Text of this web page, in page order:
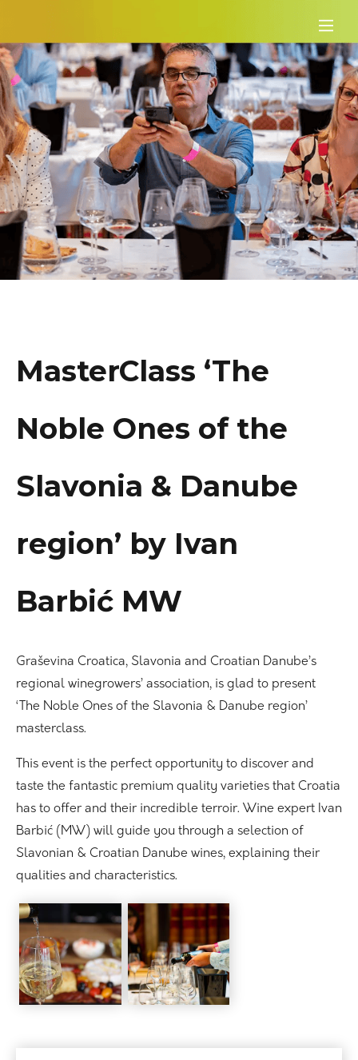
MasterClass ‘The
Noble Ones of the
Slavonia & Danube
region’ by Ivan
Barbić MW
Graševina Croatica, Slavonia and Croatian Danube’s
regional winegrowers’ association, is glad to present
‘The Noble Ones of the Slavonia & Danube region’
masterclass.
This event is the perfect opportunity to discover and
taste the fantastic premium quality varieties that Croatia
has to offer and their incredible terroir. Wine expert Ivan
Barbić (MW) will guide you through a selection of
Slavonian & Croatian Danube wines, explaining their
qualities and characteristics.